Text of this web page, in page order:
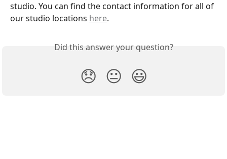
studio. You can find the contact information for all of
our studio locations here.
Did this answer your question?
😞 😐 😃